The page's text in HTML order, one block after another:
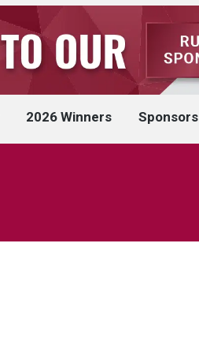
2026 Winners Sponsors